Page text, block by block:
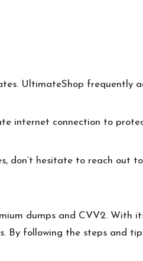
UltimateShop frequently
internet connection to
don’t hesitate to reach out
dumps and CVV2. With
By following the steps and